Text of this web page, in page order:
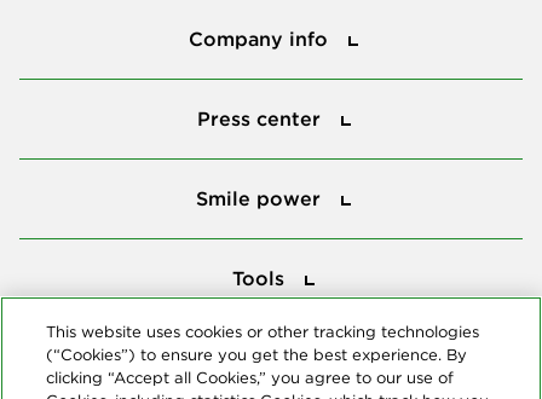
Company info
Press center
Smile power
Tools
This website uses cookies or other tracking technologies
(“Cookies”) to ensure you get the best experience. By
clicking “Accept all Cookies,” you agree to our use of